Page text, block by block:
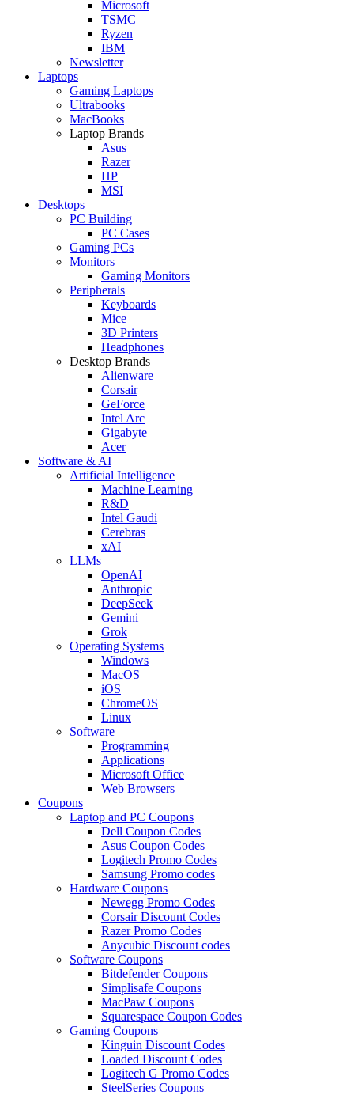
Microsoft
TSMC
Ryzen
IBM
Newsletter
Laptops
Gaming Laptops
Ultrabooks
MacBooks
Laptop Brands
Asus
Razer
HP
MSI
Desktops
PC Building
PC Cases
Gaming PCs
Monitors
Gaming Monitors
Peripherals
Keyboards
Mice
3D Printers
Headphones
Desktop Brands
Alienware
Corsair
GeForce
Intel Arc
Gigabyte
Acer
Software & AI
Artificial Intelligence
Machine Learning
R&D
Intel Gaudi
Cerebras
xAI
LLMs
OpenAI
Anthropic
DeepSeek
Gemini
Grok
Operating Systems
Windows
MacOS
iOS
ChromeOS
Linux
Software
Programming
Applications
Microsoft Office
Web Browsers
Coupons
Laptop and PC Coupons
Dell Coupon Codes
Asus Coupon Codes
Logitech Promo Codes
Samsung Promo codes
Hardware Coupons
Newegg Promo Codes
Corsair Discount Codes
Razer Promo Codes
Anycubic Discount codes
Software Coupons
Bitdefender Coupons
Simplisafe Coupons
MacPaw Coupons
Squarespace Coupon Codes
Gaming Coupons
Kinguin Discount Codes
Loaded Discount Codes
Logitech G Promo Codes
SteelSeries Coupons